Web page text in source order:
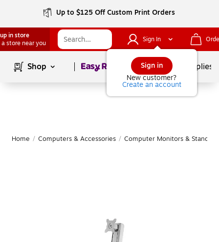
Up to $125 Off Custom Print Orders
in store
a store near you
Sign In
Sign in
New customer?
Create an account
Shop Page1of School Supplies
Home / Computers & Accessories / Computer Monitors & Stands